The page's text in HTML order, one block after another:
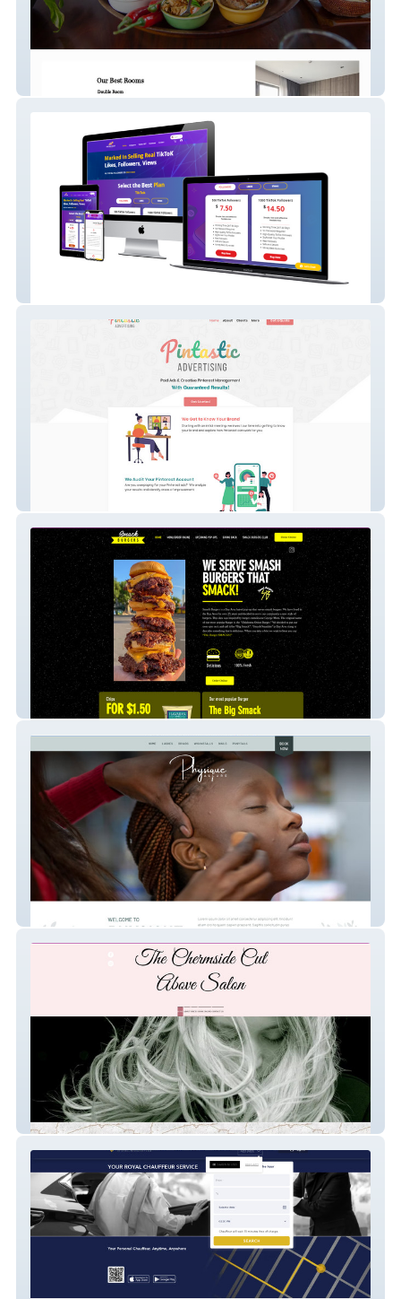
Seabreeze
Smack Burgers
chermsidecutabove